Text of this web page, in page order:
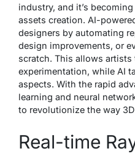
industry, and it’s
assets creation. AI-
designers by automating
design improvements, or
scratch. This allows
experimentation, while AI
aspects. With the rapid
learning and neural
to revolutionize the way
Real-time